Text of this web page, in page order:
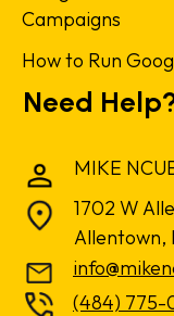
Campaigns
How to Run
Need
MIKE
1702 W
Allentown,
(484) 775-